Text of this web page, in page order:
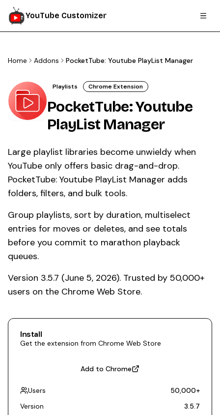
YouTube Customizer
Home Addons PocketTube: Youtube PlayList Manager
Playlists Chrome Extension
PocketTube: Youtube
PlayList Manager
Large playlist libraries become unwieldy when
YouTube only offers basic drag-and-drop.
PocketTube: Youtube PlayList Manager adds
folders, filters, and bulk tools.
Group playlists, sort by duration, multiselect
entries for moves or deletes, and see totals
before you commit to marathon playback
queues.
Version 3.5.7 (June 5, 2026). Trusted by 50,000+
users on the Chrome Web Store.
Install
Get the extension from Chrome Web Store
Add to Chrome
Users 50,000+
Version
3.5.7